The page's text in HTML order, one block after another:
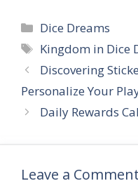
C
a
e
g
o
s
Dice Dreams
T
a
s
Kingdom in Dice
Discovering
Personalize Your
Daily Rewards
Leave a Comment